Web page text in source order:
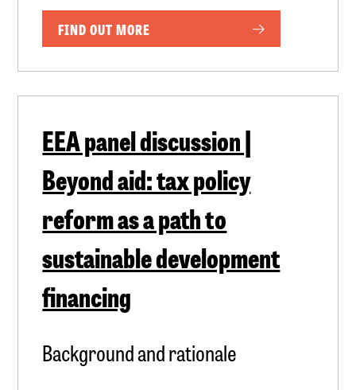
FIND OUT MORE
EEA panel discussion |
Beyond aid: tax policy
reform as a path to
sustainable development
financing
Background and rationale